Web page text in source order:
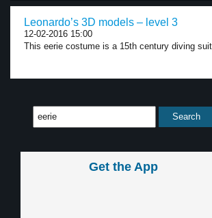
Leonardo’s 3D models – level 3
12-02-2016 15:00
This eerie costume is a 15th century diving
Get the App